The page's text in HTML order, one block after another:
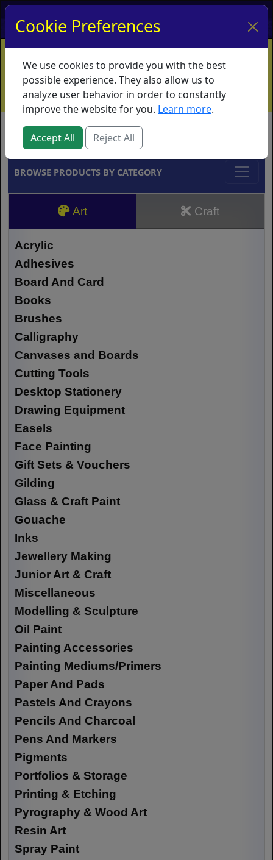
My Account My Basket Log In
Home Contact Ordering Info
Vouchers
Shipping
Educators What's New
Brands
BROWSE PRODUCTS BY CATEGORY
Art Craft
Acrylic
Adhesives
Board And Card
Books
Brushes
Calligraphy
Canvases and Boards
Cutting Tools
Desktop Stationery
Drawing Equipment
Easels
Face Painting
Gift Sets & Vouchers
Gilding
Glass & Craft Paint
Gouache
Inks
Jewellery Making
Junior Art & Craft
Miscellaneous
Modelling & Sculpture
Oil Paint
Painting Accessories
Painting Mediums/Primers
Paper And Pads
Pastels And Crayons
Pencils And Charcoal
Pens And Markers
Pigments
Portfolios & Storage
Printing & Etching
Pyrography & Wood Art
Resin Art
Spray Paint
Cookie Preferences
We use cookies to provide you with the best
possible experience. They also allow us to
analyze user behavior in order to constantly
improve the website for you. Learn more.
Accept All Reject All